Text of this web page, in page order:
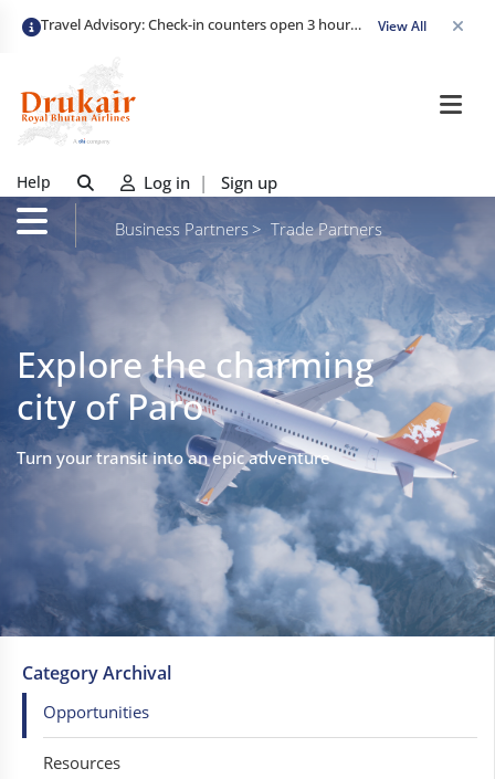
Travel Advisory: Check-in counters open 3 hours before departure and close strictly 1 hour prior. Passengers are advised to arrive at least 2 hours early to avoid congestion and ensure a smooth check-in. Late arrivals may risk missing their flight. We appreciate your cooperation in maintaining on-time departures. View All
Help Log in | Sign up
Business Partners Trade Partners
Explore the charming
city of Paro
Turn your transit into an epic adventure
Category Archival
Opportunities
Resources